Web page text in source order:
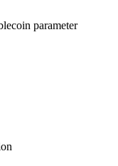
parameter